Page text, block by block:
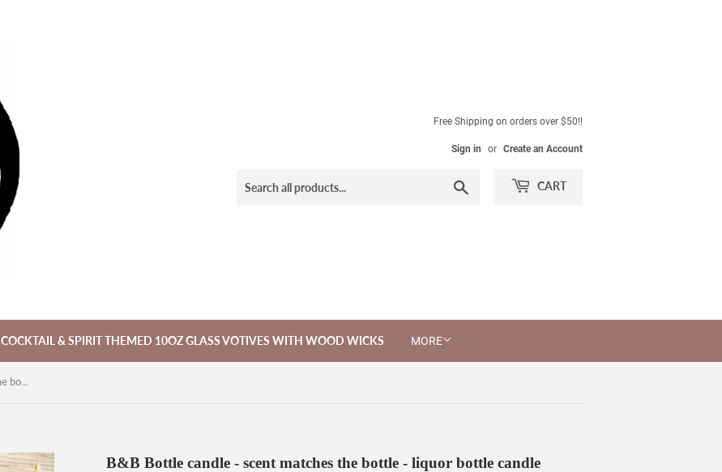
Free Shipping on orders over $50!!
Sign in or Create an Account
CART
COCKTAIL & SPIRIT THEMED 10OZ GLASS VOTIVES WITH WOOD WICKS MORE
B&B Bottle candle - scent matches the bottle - liquor bottle candle
B&B Bottle candle - scent matches the bottle - liquor bottle candle